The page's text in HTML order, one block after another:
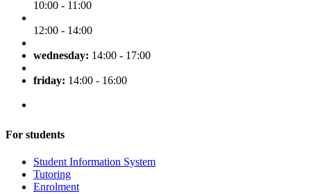
10:00 - 11:00
12:00 - 14:00
wednesday: 14:00 - 17:00
friday: 14:00 - 16:00
For students
Student Information System
Tutoring
Enrolment